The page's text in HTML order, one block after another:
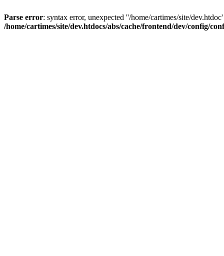
Parse error: syntax error, unexpected ''/home/cartimes/site/
/home/cartimes/site/dev.htdocs/abs/cache/frontend/dev/config/